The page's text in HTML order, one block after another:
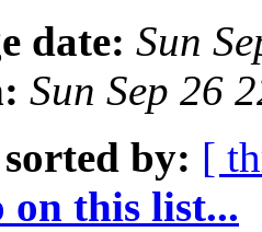
date: Sun
Sun Sep 26
sorted by: [
this list...